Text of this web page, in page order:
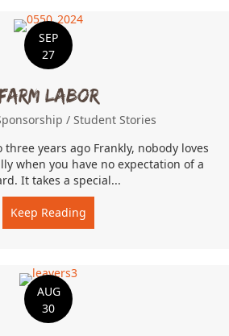
SEP
27
Labor
/ Student Stories
years ago Frankly, nobody loves
when you have no expectation of a
It takes a special...
Keep Reading
AUG
30